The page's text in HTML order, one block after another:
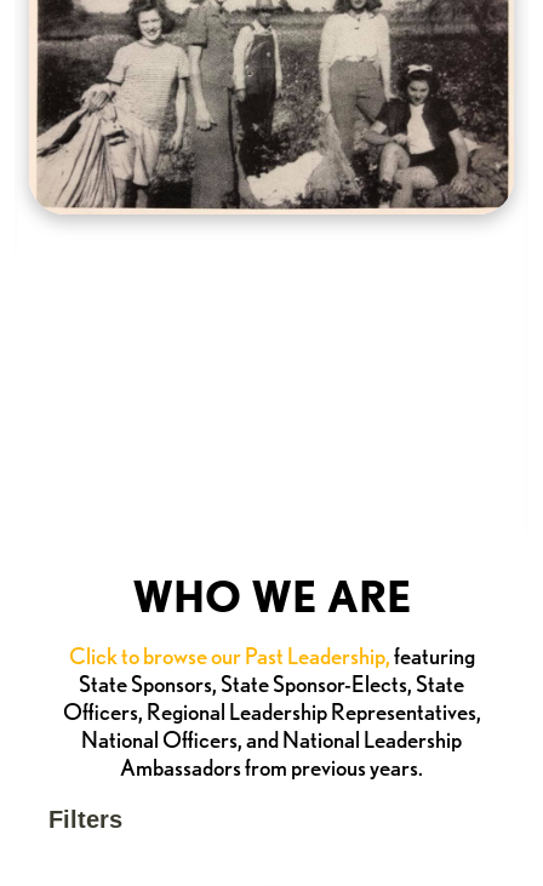
WHO WE ARE
Click to browse our Past Leadership,featuring
State Sponsors, State Sponsor-Elects, State
Officers, Regional Leadership Representatives,
National Officers, and National Leadership
Ambassadors from previous years.
Filters